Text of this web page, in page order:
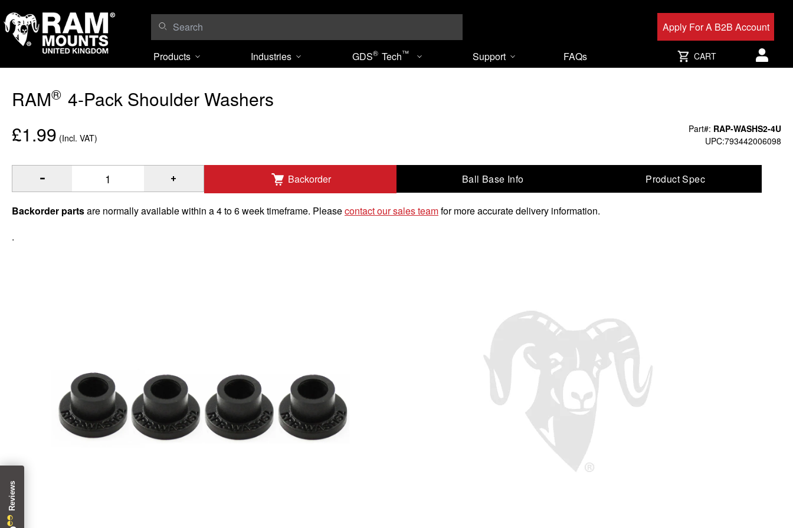
Apply For A B2B Account
Products Industries GDS® Tech™ Support FAQs CART
User
RAM® 4-Pack Shoulder Washers
Part#: RAP-WASHS2-4U
UPC:793442006098
£1.99 (Incl. VAT)
Quantity of RAM 4-Pack Shoulder Washers to Add Backorder Ball Base Info Product Spec
Backorder partsare normally available within a 4 to 6 week timeframe. Pleasecontact our sales teamfor more accurate delivery information.
.